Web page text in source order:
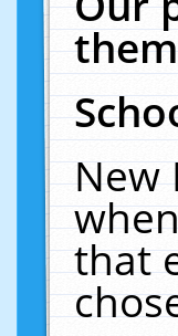
them
New
that